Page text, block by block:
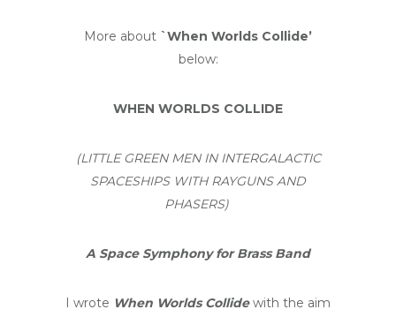
More about `When Worlds Collide’
below:
WHEN WORLDS COLLIDE
(LITTLE GREEN MEN IN INTERGALACTIC
SPACESHIPS WITH RAYGUNS AND
PHASERS)
A Space Symphony for Brass Band
I wrote When Worlds Collide with the aim